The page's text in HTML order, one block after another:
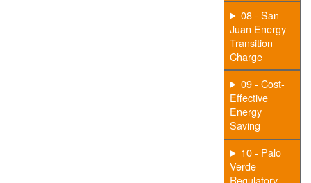
08 - San
Juan Energy
Transition
Charge
09 - Cost-
Effective
Energy
Saving
10 - Palo
Verde
Regulatory